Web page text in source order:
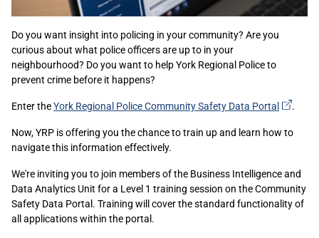
Do you want insight into policing in your community? Are you
curious about what police officers are up to in your
neighbourhood? Do you want to help York Regional Police to
prevent crime before it happens?
Enter theYork Regional Police Community Safety Data Portal .
Now, YRP is offering you the chance to train up and learn how to
navigate this information effectively.
We're inviting you to join members of the Business Intelligence and
Data Analytics Unit for a Level 1 training session on the Community
Safety Data Portal. Training will cover the standard functionality of
all applications within the portal.